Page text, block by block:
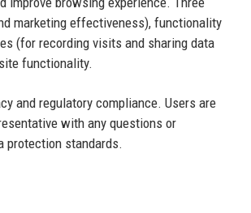
marketing effectiveness), functionality
(for recording visits and sharing data
functionality.
and regulatory compliance. Users are
with any questions or
protection standards.